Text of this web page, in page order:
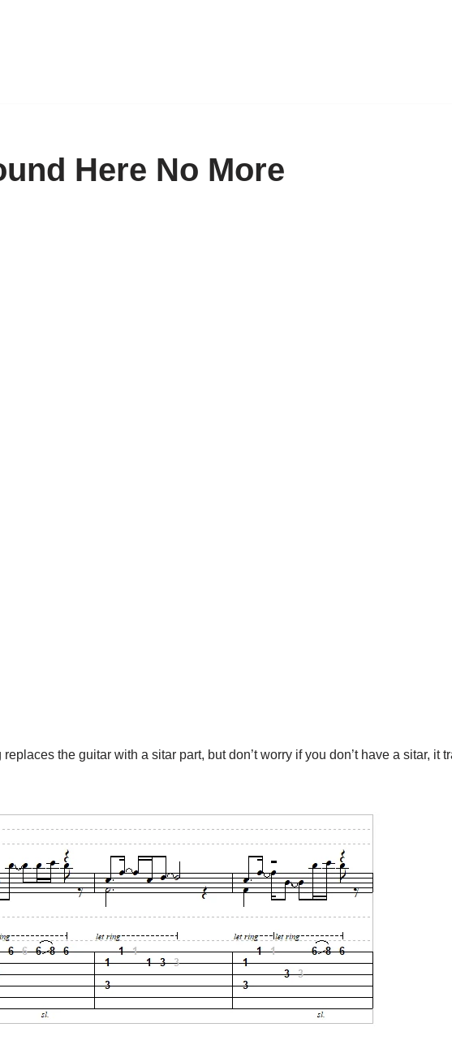
Here No More
the guitar with a sitar part, but don’t worry if you don’t have a sitar, it